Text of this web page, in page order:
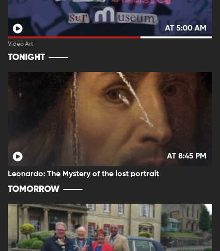
AT 5:00 AM
Video Art
TONIGHT
AT 8:45 PM
Leonardo: The Mystery of the lost portrait
TOMORROW